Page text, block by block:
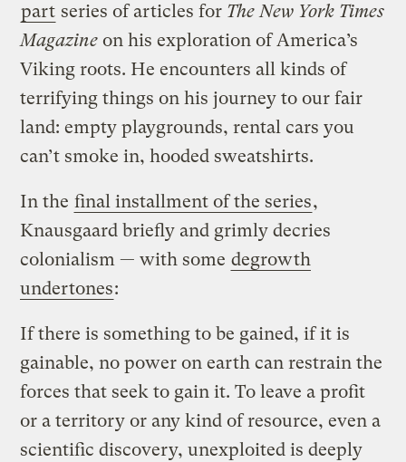
part series of articles for The New York Times
Magazine on his exploration of America’s
Viking roots. He encounters all kinds of
terrifying things on his journey to our fair
land: empty playgrounds, rental cars you
can’t smoke in, hooded sweatshirts.
In the final installment of the series,
Knausgaard briefly and grimly decries
colonialism — with some degrowth
undertones:
If there is something to be gained, if it is
gainable, no power on earth can restrain the
forces that seek to gain it. To leave a profit
or a territory or any kind of resource, even a
scientific discovery, unexploited is deeply